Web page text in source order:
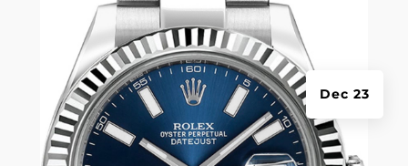
Dec 23